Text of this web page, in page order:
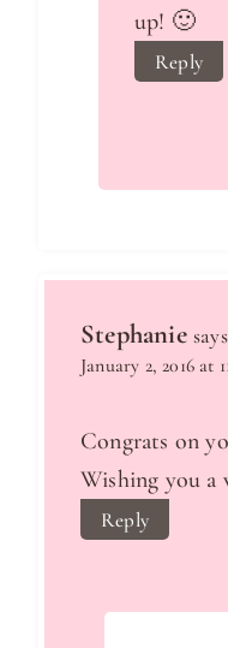
up! 🙂
Reply
Stephanie
January 2, 2016 at
Congrats on
Wishing you a
Reply